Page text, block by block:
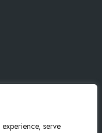
serve